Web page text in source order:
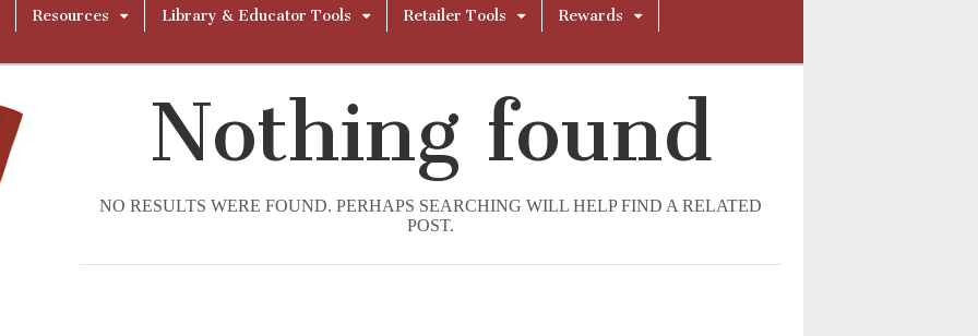
Resources Library & Educator Tools Retailer Tools
Rewards
Nothing found
NO RESULTS WERE FOUND. PERHAPS SEARCHING WILL HELP FIND A RELATED
POST.